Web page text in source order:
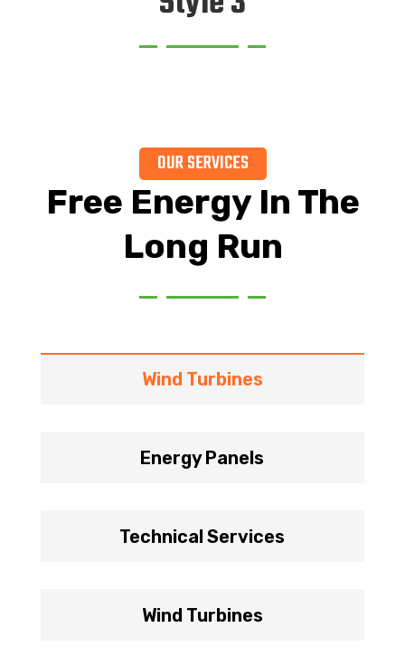
OUR SERVICES
Free Energy In The
Long Run
Wind Turbines
Energy Panels
Technical Services
Wind Turbines